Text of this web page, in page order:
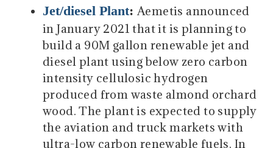
Jet/diesel Plant: Aemetis announced
in January 2021 that it is planning to
build a 90M gallon renewable jet and
diesel plant using below zero carbon
intensity cellulosic hydrogen
produced from waste almond orchard
wood. The plant is expected to supply
the aviation and truck markets with
ultra-low carbon renewable fuels. In